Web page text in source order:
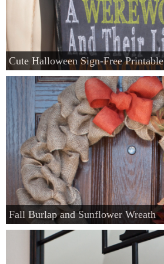
Cute Halloween Sign-Free Printable
Fall Burlap and Sunflower Wreath